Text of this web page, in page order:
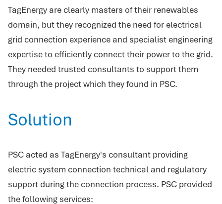
TagEnergy are clearly masters of their renewables
domain, but they recognized the need for electrical
grid connection experience and specialist engineering
expertise to efficiently connect their power to the grid.
They needed trusted consultants to support them
through the project which they found in PSC.
Solution
PSC acted as TagEnergy's consultant providing
electric system connection technical and regulatory
support during the connection process. PSC provided
the following services: